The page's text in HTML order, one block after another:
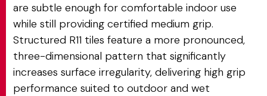
are subtle enough for comfortable indoor use
while still providing certified medium grip.
Structured R11 tiles feature a more pronounced,
three-dimensional pattern that significantly
increases surface irregularity, delivering high grip
performance suited to outdoor and wet